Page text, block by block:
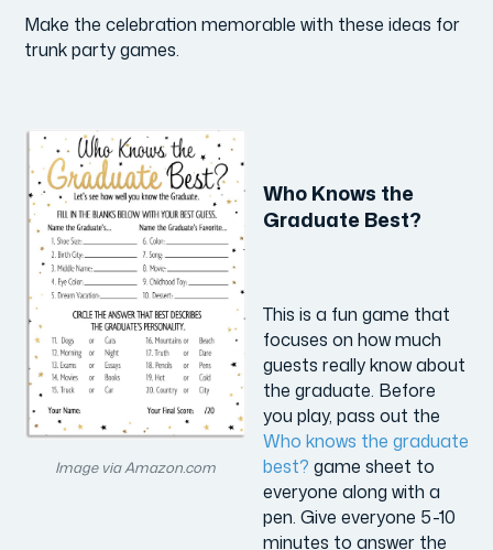
Make the celebration memorable with these ideas for
trunk party games.
Image via Amazon.com
Who Knows the
Graduate Best?
This is a fun game that
focuses on how much
guests really know about
the graduate. Before
you play, pass out the
Who knows the graduate
best? game sheet to
everyone along with a
pen. Give everyone 5-10
minutes to answer the